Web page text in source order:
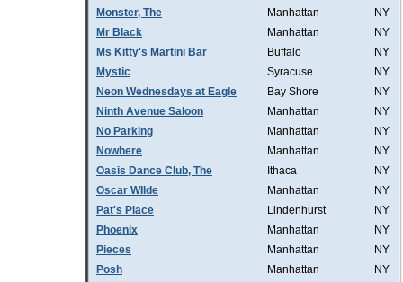
Monster, The
Manhattan
NY
Mr Black
Manhattan
NY
Ms Kitty's Martini Bar
Buffalo
NY
Mystic
Syracuse
NY
Neon Wednesdays at Eagle
Bay Shore
NY
Ninth Avenue Saloon
Manhattan
NY
No Parking
Manhattan
NY
Nowhere
Manhattan
NY
Oasis Dance Club, The
Ithaca
NY
Oscar WIlde
Manhattan
NY
Pat's Place
Lindenhurst
NY
Phoenix
Manhattan
NY
Pieces
Manhattan
NY
Posh
Manhattan
NY